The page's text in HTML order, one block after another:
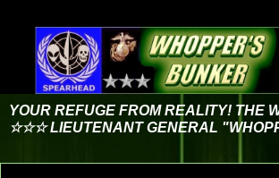
YOUR REFUGE FROM REALITY! THE
☆☆☆ LIEUTENANT GENERAL